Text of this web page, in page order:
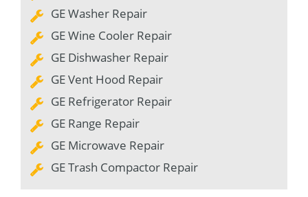
GE Washer Repair
GE Wine Cooler Repair
GE Dishwasher Repair
GE Vent Hood Repair
GE Refrigerator Repair
GE Range Repair
GE Microwave Repair
GE Trash Compactor Repair